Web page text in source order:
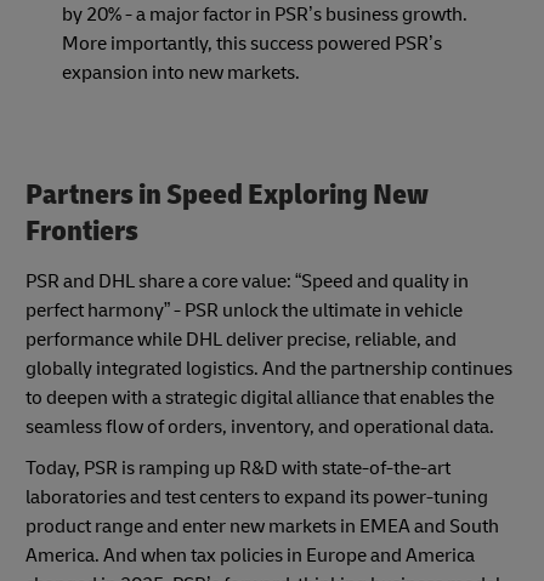
by 20% - a major factor in PSR’s business growth.
More importantly, this success powered PSR’s
expansion into new markets.
Partners in Speed Exploring New
Frontiers
PSR and DHL share a core value: “Speed and quality in
perfect harmony” - PSR unlock the ultimate in vehicle
performance while DHL deliver precise, reliable, and
globally integrated logistics. And the partnership continues
to deepen with a strategic digital alliance that enables the
seamless flow of orders, inventory, and operational data.
Today, PSR is ramping up R&D with state-of-the-art
laboratories and test centers to expand its power-tuning
product range and enter new markets in EMEA and South
America. And when tax policies in Europe and America